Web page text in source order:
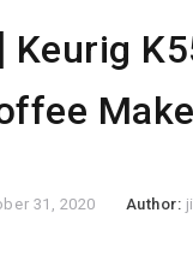
Keurig
31, 2020 Author: